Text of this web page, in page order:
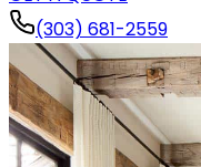
(303) 681-2559